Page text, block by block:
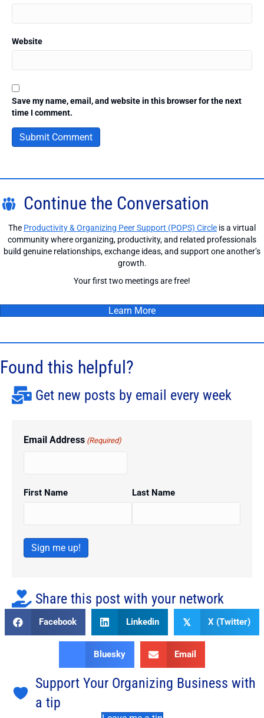
Website
Save my name, email, and website in this browser for the next
time I comment.
Continue the Conversation
The Productivity & Organizing Peer Support (POPS) Circle is a virtual
community where organizing, productivity, and related professionals
build genuine relationships, exchange ideas, and support one another’s
growth.
Your first two meetings are free!
Learn More
Found this helpful?
Get new posts by email every week
Email Address (Required)
First Name Last Name
Sign me up!
Share this post with your network
Facebook Linkedin 𝕏 X (Twitter)
Bluesky Email
Support Your Organizing Business with
a tip